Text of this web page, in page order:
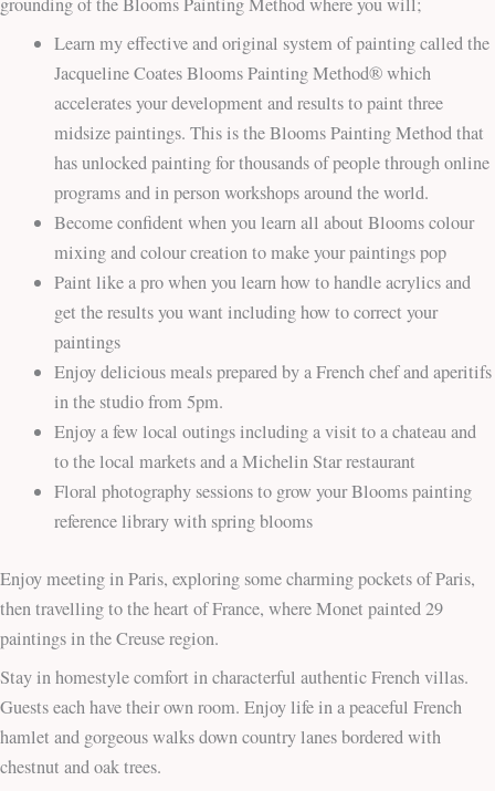
Learn my effective and original system of painting called the
Jacqueline Coates Blooms Painting Method® which
accelerates your development and results to paint three
midsize paintings. This is the Blooms Painting Method that
has unlocked painting for thousands of people through online
programs and in person workshops around the world.
Become confident when you learn all about Blooms colour
mixing and colour creation to make your paintings pop
Paint like a pro when you learn how to handle acrylics and
get the results you want including how to correct your
paintings
Enjoy delicious meals prepared by a French chef and aperitifs
in the studio from 5pm.
Enjoy a few local outings including a visit to a chateau and
to the local markets and a Michelin Star restaurant
Floral photography sessions to grow your Blooms painting
reference library with spring blooms
Enjoy meeting in Paris, exploring some charming pockets of Paris,
then travelling to the heart of France, where Monet painted 29
paintings in the Creuse region.
Stay in homestyle comfort in characterful authentic French villas.
Guests each have their own room. Enjoy life in a peaceful French
hamlet and gorgeous walks down country lanes bordered with
chestnut and oak trees.